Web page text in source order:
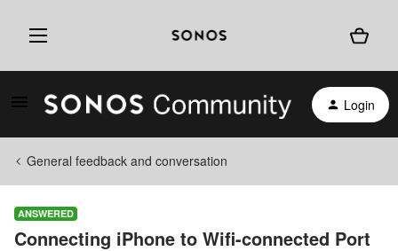
Login
General feedback and conversation
ANSWERED
Connecting iPhone to Wifi-connected Port